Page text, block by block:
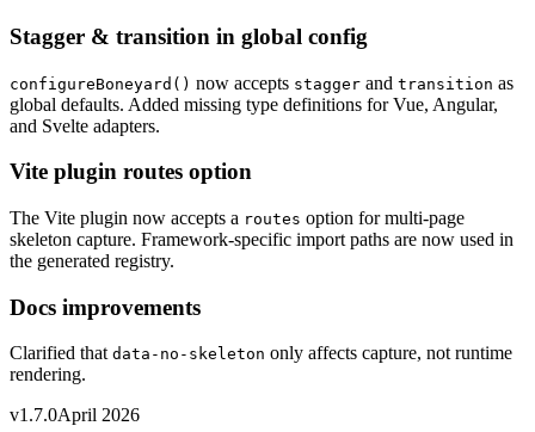
Stagger & transition in global config
configureBoneyard() now accepts stagger and transition as
global defaults. Added missing type definitions for Vue, Angular,
and Svelte adapters.
Vite plugin routes option
The Vite plugin now accepts a routes option for multi-page
skeleton capture. Framework-specific import paths are now used in
the generated registry.
Docs improvements
Clarified that data-no-skeleton only affects capture, not runtime
rendering.
v1.7.0April 2026